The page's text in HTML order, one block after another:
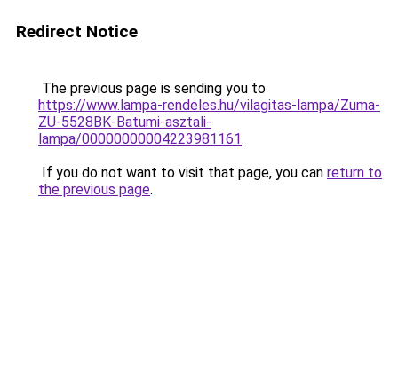
Redirect Notice
The previous page is sending you to
https://www.lampa-rendeles.hu/vilagitas-lampa/Zuma-
ZU-5528BK-Batumi-asztali-
lampa/00000000004223981161.
If you do not want to visit that page, you can return to
the previous page.